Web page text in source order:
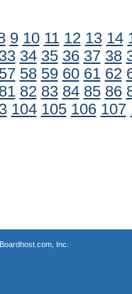
9 10 11 12 13 14
33 34 35 36 37 38
57 58 59 60 61 62
81 82 83 84 85 86
104 105 106 107
Boardhost.com, Inc.